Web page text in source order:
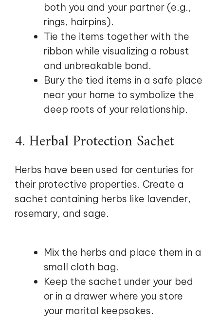
both you and your partner (e.g.,
rings, hairpins).
Tie the items together with the
ribbon while visualizing a robust
and unbreakable bond.
Bury the tied items in a safe place
near your home to symbolize the
deep roots of your relationship.
4. Herbal Protection Sachet
Herbs have been used for centuries for
their protective properties. Create a
sachet containing herbs like lavender,
rosemary, and sage.
Mix the herbs and place them in a
small cloth bag.
Keep the sachet under your bed
or in a drawer where you store
your marital keepsakes.